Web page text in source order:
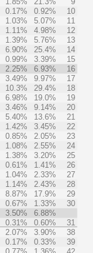
0.17% 0.92%
10
1.03% 5.07%
11
1.11% 4.98%
12
1.39% 5.76%
13
6.90% 25.4%
14
0.99% 3.39%
15
2.25% 6.93%
16
3.49% 9.97%
17
10.3% 29.4%
18
6.98% 19.0%
19
3.46% 9.14%
20
5.40% 13.6%
21
1.42% 3.45%
22
0.85% 2.05%
23
1.08% 2.55%
24
1.38% 3.20%
25
0.61% 1.41%
26
1.04% 2.33%
27
1.14% 2.43%
28
8.87% 17.9%
29
0.67% 1.33%
30
3.50%
6.88%
0.31% 0.60%
31
2.07% 3.90%
38
0.17% 0.33%
39